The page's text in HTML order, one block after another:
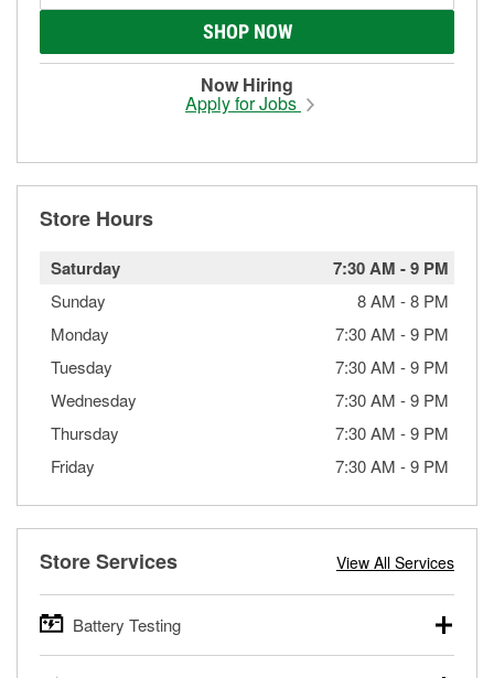
SHOP NOW
Now Hiring
Apply for Jobs
Store Hours
Saturday 7:30 AM -9 PM
Sunday 8 AM -8 PM
Monday
7:30 AM -9 PM
Tuesday
7:30 AM -9 PM
Wednesday
7:30 AM -9 PM
Thursday
7:30 AM -9 PM
Friday
7:30 AM -9 PM
Store Services View All Services
Battery Testing